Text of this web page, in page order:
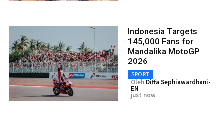
Indonesia Targets
145,000 Fans for
Mandalika MotoGP
2026
SPORT
Oleh Diffa Sephiawardhani-
EN
just now